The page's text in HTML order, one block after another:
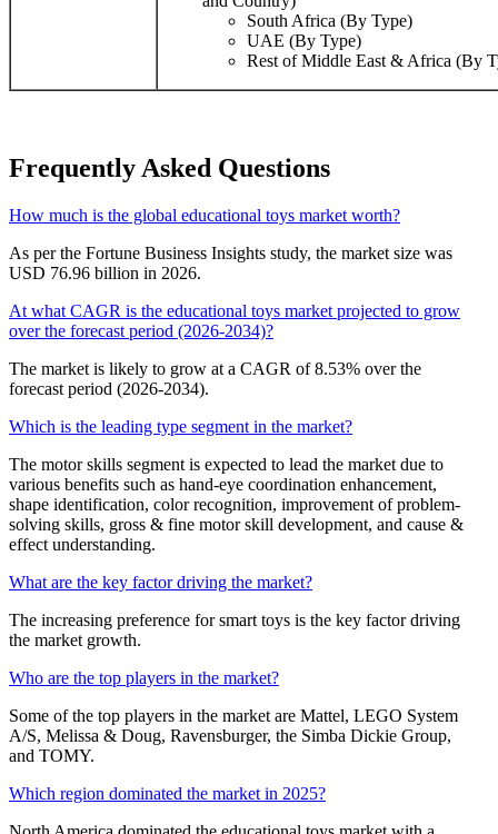
South Africa (By Type)
UAE (By Type)
Rest of Middle East & Africa (By
Frequently Asked Questions
How much is the global educational toys market worth?
As per the Fortune Business Insights study, the market size was
USD 76.96 billion in 2026.
At what CAGR is the educational toys market projected to grow
over the forecast period (2026-2034)?
The market is likely to grow at a CAGR of 8.53% over the
forecast period (2026-2034).
Which is the leading type segment in the market?
The motor skills segment is expected to lead the market due to
various benefits such as hand-eye coordination enhancement,
shape identification, color recognition, improvement of problem-
solving skills, gross & fine motor skill development, and cause &
effect understanding.
What are the key factor driving the market?
The increasing preference for smart toys is the key factor driving
the market growth.
Who are the top players in the market?
Some of the top players in the market are Mattel, LEGO System
A/S, Melissa & Doug, Ravensburger, the Simba Dickie Group,
and TOMY.
Which region dominated the market in 2025?